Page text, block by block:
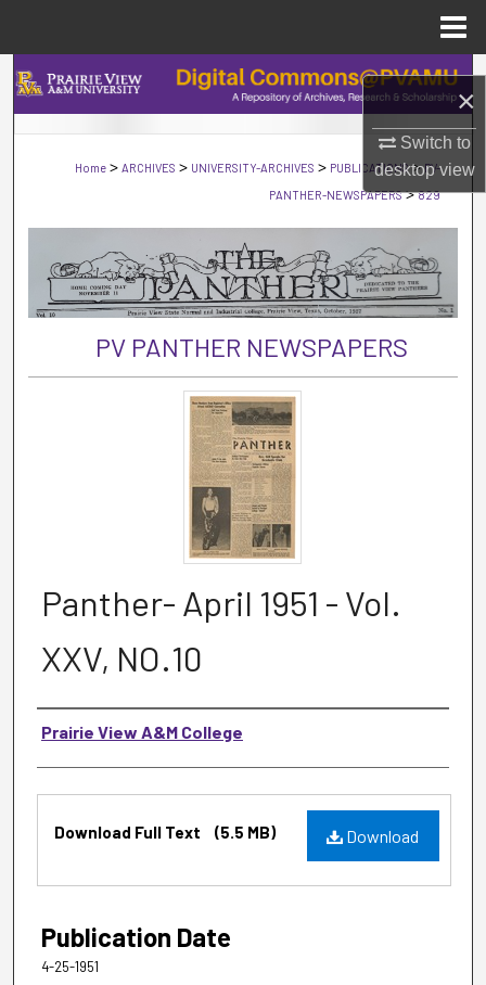
×
Switch to
desktopview
Search
Browse Collections
My Account
About
Digital Commons Network™
Home > ARCHIVES > UNIVERSITY-ARCHIVES > PUBLICATIONS > PV-
PANTHER-NEWSPAPERS > 829
PV PANTHER NEWSPAPERS
Panther- April 1951 - Vol.
XXV, NO.10
Authors
Prairie View A&M College
Download
Download Full Text (5.5 MB)
Publication Date
4-25-1951